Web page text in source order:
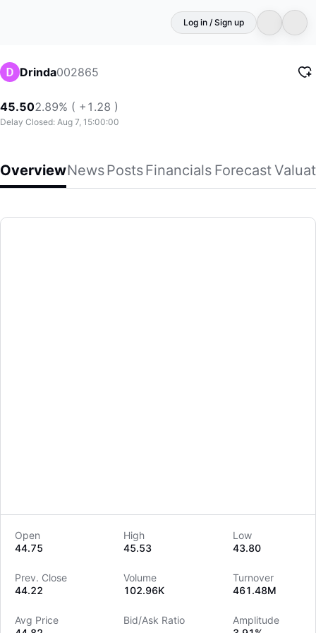
Log in / Sign up
Drinda002865
45.502.89% ( +1.28 )
Delay Closed: Aug 7, 15:00:00
OverviewNewsPostsFinancials Forecast
Drinda
Hainan Drinda New Energy Technology Co., Ltd.
Open
44.75
High
45.53
Low
43.80
Prev. Close
44.22
Volume
102.96K
Turnover
461.48M
Avg Price
Bid/Ask Ratio
Amplitude
LongbridgeAI